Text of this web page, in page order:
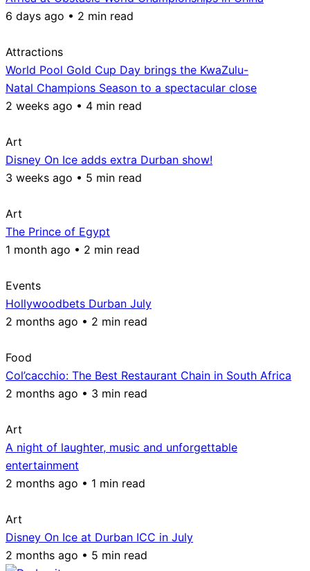
6 days ago • 2 min read
Attractions
World Pool Gold Cup Day brings the KwaZulu-
Natal Champions Season to a spectacular close
2 weeks ago • 4 min read
Art
Disney On Ice adds extra Durban show!
3 weeks ago • 5 min read
Art
The Prince of Egypt
1 month ago • 2 min read
Events
Hollywoodbets Durban July
2 months ago • 2 min read
Food
Col’cacchio: The Best Restaurant Chain in South Africa
2 months ago • 3 min read
Art
A night of laughter, music and unforgettable
entertainment
2 months ago • 1 min read
Art
Disney On Ice at Durban ICC in July
2 months ago • 5 min read